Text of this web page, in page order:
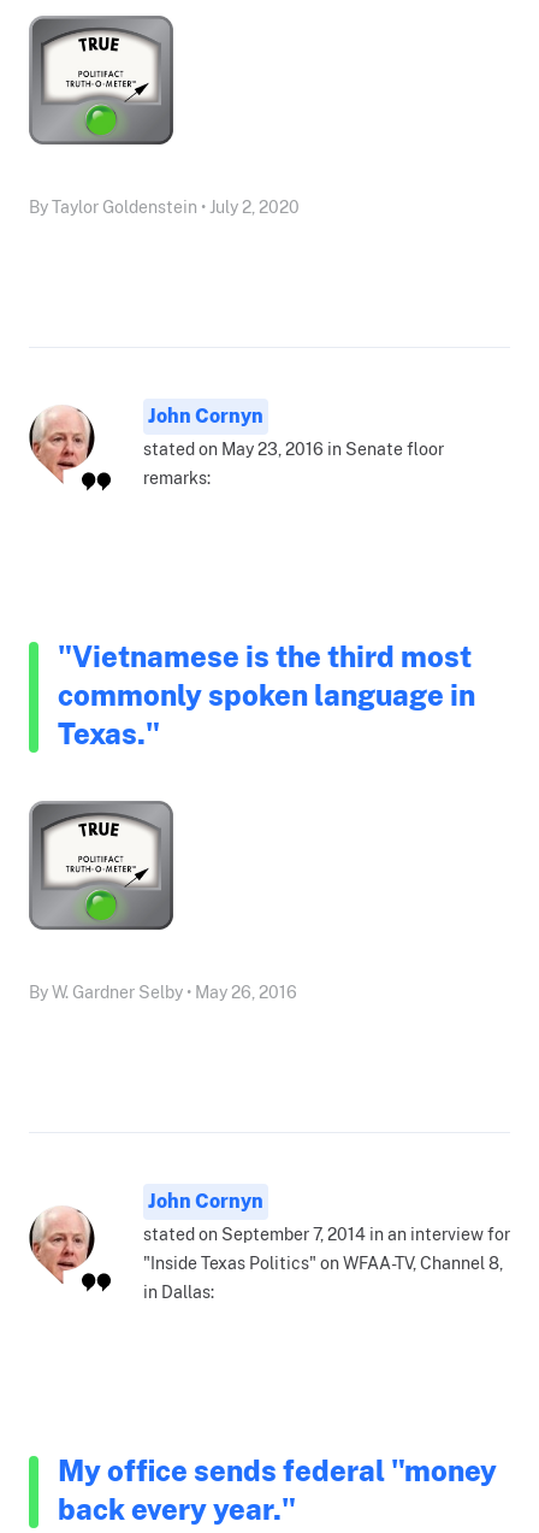
By Taylor Goldenstein • July 2, 2020
John Cornyn
stated on May 23, 2016 in Senate floor
remarks:
"Vietnamese is the third most
commonly spoken language in
Texas."
By W. Gardner Selby • May 26, 2016
John Cornyn
stated on September 7, 2014 in an interview for
"Inside Texas Politics" on WFAA-TV, Channel 8,
in Dallas:
My office sends federal "money
back every year."